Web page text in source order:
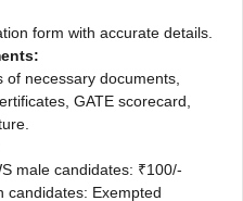
form with accurate details.
necessary documents,
GATE scorecard,
male candidates: ₹100/-
candidates: Exempted